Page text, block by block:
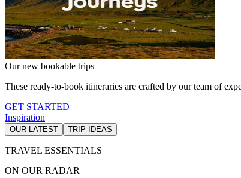
Our new bookable trips
These ready-to-book itineraries are crafted by our team of
GET STARTED
Inspiration
OUR LATEST TRIP IDEAS
TRAVEL ESSENTIALS
ON OUR RADAR